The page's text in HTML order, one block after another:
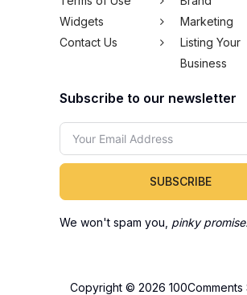
SUBSCRIBE
We won't spam you,pinky promise!
Copyright © 2026 100Comments
(1245912-H). All rights